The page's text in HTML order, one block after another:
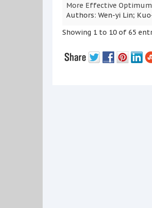
More Effective
Authors: Wen-yi Lin;
Showing 1 to 10 of 65